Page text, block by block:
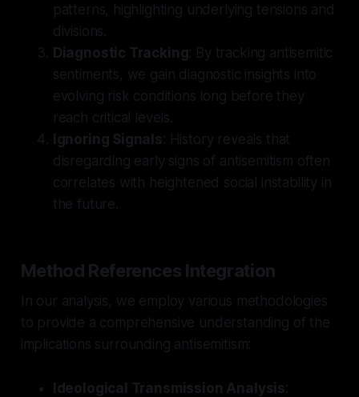
patterns, highlighting underlying tensions and
divisions.
Diagnostic Tracking: By tracking antisemitic
sentiments, we gain diagnostic insights into
evolving risk conditions long before they
reach critical levels.
Ignoring Signals: History reveals that
disregarding early signs of antisemitism often
correlates with heightened social instability in
the future.
Method References Integration
In our analysis, we employ various methodologies
to provide a comprehensive understanding of the
implications surrounding antisemitism:
Ideological Transmission Analysis: